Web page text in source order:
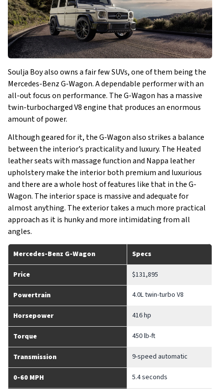
Soulja Boy also owns a fair few SUVs, one of them being the
Mercedes-Benz G-Wagon. A dependable performer with an
all-out focus on performance. The G-Wagon has a massive
twin-turbocharged V8 engine that produces an enormous
amount of power.
Although geared for it, the G-Wagon also strikes a balance
between the interior’s practicality and luxury. The Heated
leather seats with massage function and Nappa leather
upholstery make the interior both premium and luxurious
and there are a whole host of features like that in the G-
Wagon. The interior space is massive and adequate for
almost anything. The exterior takes a much more practical
approach as it is hunky and more intimidating from all
angles.
Mercedes-Benz G-Wagon Specs
Price $131,895
Powertrain 4.0L twin-turbo V8
Horsepower 416 hp
Torque 450 lb-ft
Transmission 9-speed automatic
0-60 MPH 5.4 seconds